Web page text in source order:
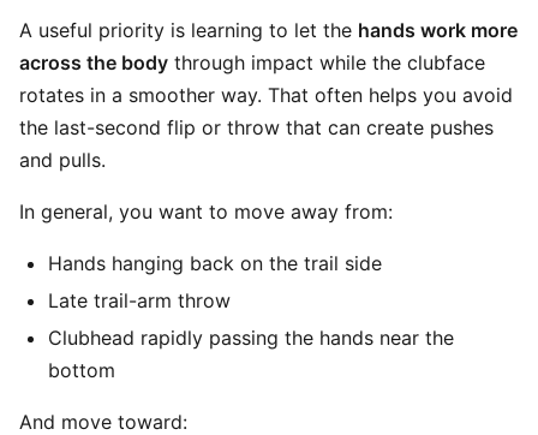
A useful priority is learning to let the hands work more
across the body through impact while the clubface
rotates in a smoother way. That often helps you avoid
the last-second flip or throw that can create pushes
and pulls.
In general, you want to move away from:
Hands hanging back on the trail side
Late trail-arm throw
Clubhead rapidly passing the hands near the
bottom
And move toward: